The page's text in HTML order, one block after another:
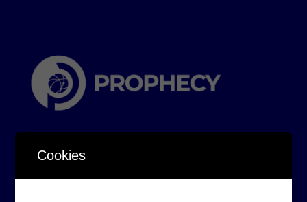
Cookies